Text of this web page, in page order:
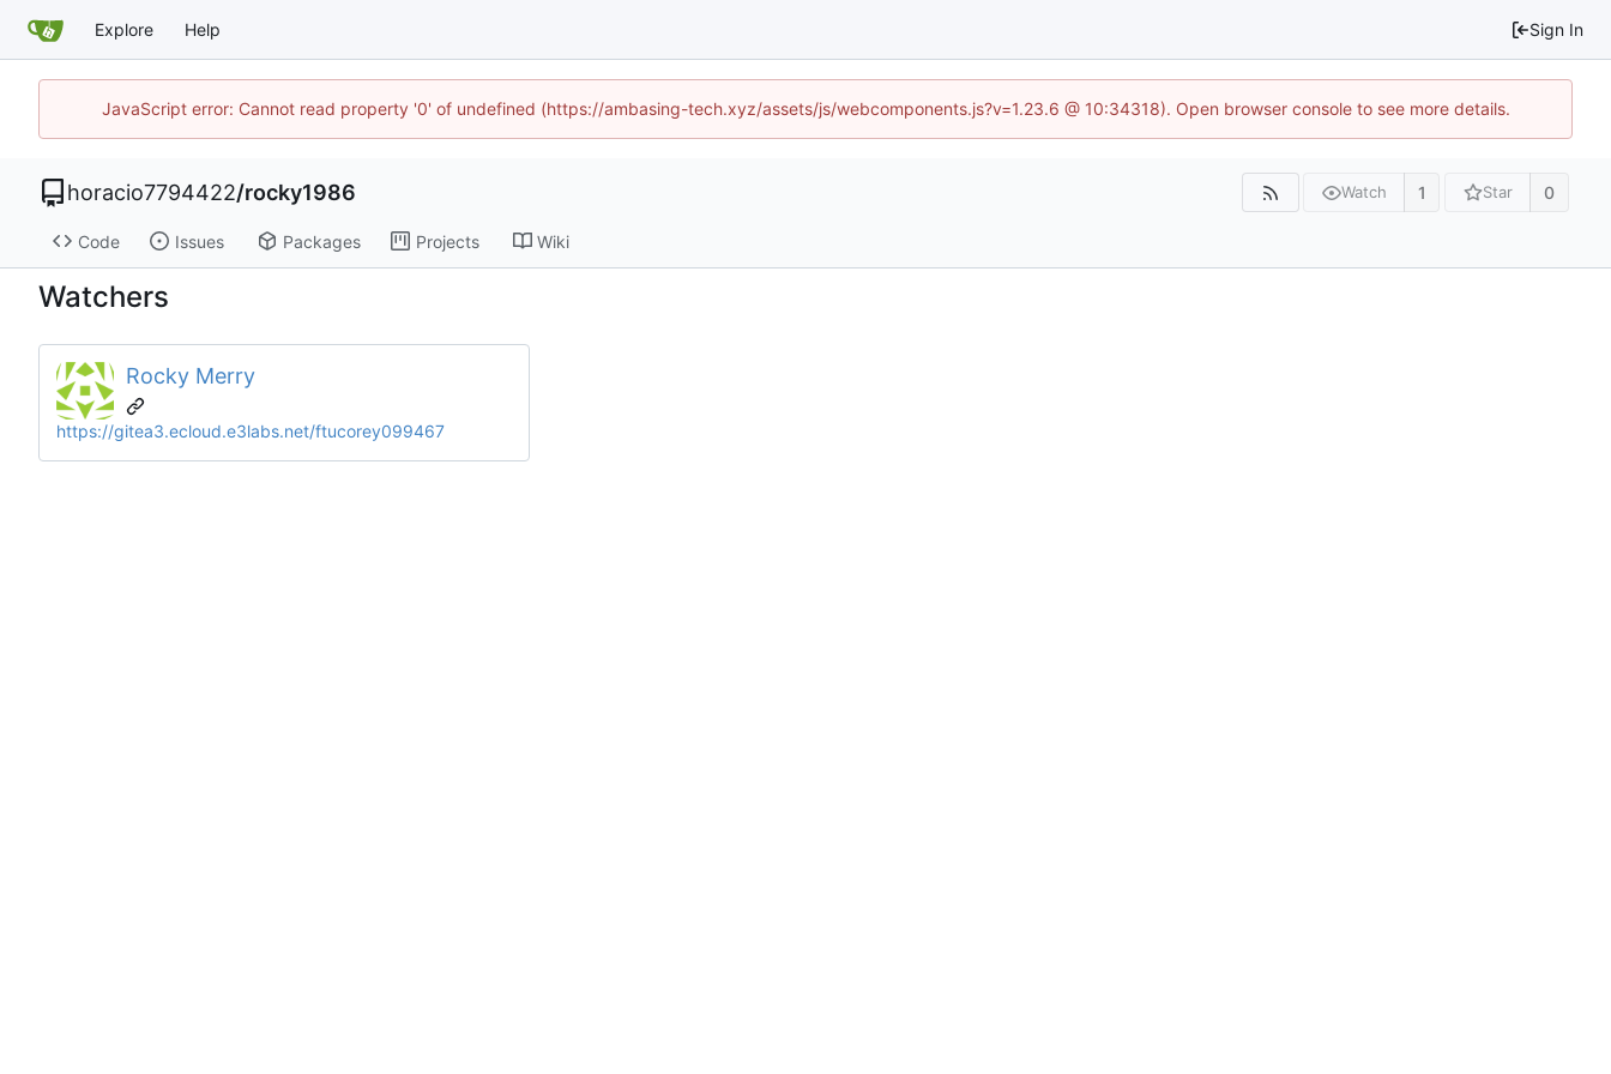
Explore Help Sign In
JavaScript error: Cannot read property '0' of undefined (https://ambasing-tech.xyz/assets/js/webcomponents.js?v=1.23.6 @ 10:34318). Open browser console to see more details.
horacio7794422/rocky1986 Watch 1 Star 0
Code Issues Packages Projects Wiki
Watchers
Rocky Merry
https://gitea3.ecloud.e3labs.net/ftucorey099467